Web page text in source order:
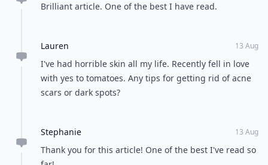
Brilliant article. One of the best I have read.
Lauren 13 Aug
I've had horrible skin all my life. Recently fell in love
with yes to tomatoes. Any tips for getting rid of acne
scars or dark spots?
Stephanie 13 Aug
Thank you for this article! One of the best I've read so